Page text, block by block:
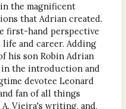
the magnificent
that Adrian created.
first-hand perspective
and career. Adding
his son Robin Adrian
the introduction and
devotee Leonard
fan of all things
Vieira's writing, and,